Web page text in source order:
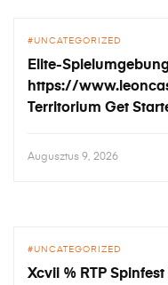
UNCATEGORIZED
Elite-
https://
Territorium Get
Augusztus 9, 2026
UNCATEGORIZED
Xcvii % RTP